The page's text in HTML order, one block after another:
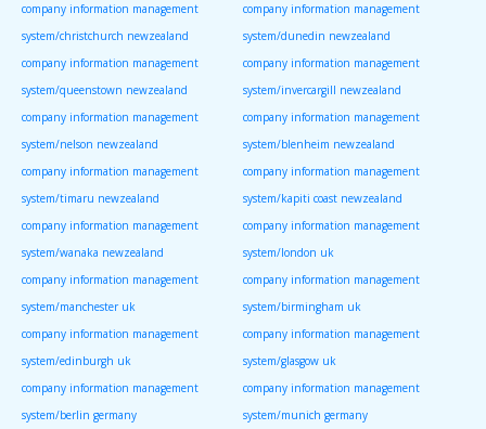
company information management
system/christchurch newzealand
company information management
system/dunedin newzealand
company information management
system/queenstown newzealand
company information management
system/invercargill newzealand
company information management
system/nelson newzealand
company information management
system/blenheim newzealand
company information management
system/timaru newzealand
company information management
system/kapiti coast newzealand
company information management
system/wanaka newzealand
company information management
system/london uk
company information management
system/manchester uk
company information management
system/birmingham uk
company information management
system/edinburgh uk
company information management
system/glasgow uk
company information management
system/berlin germany
company information management
system/munich germany